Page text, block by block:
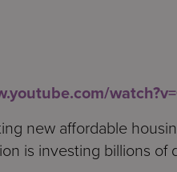
new affordable
is investing billions of